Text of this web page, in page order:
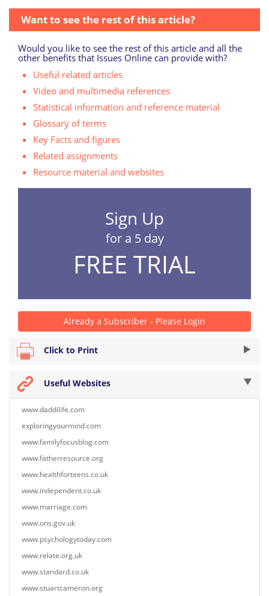
Want to see the rest of this article?
Would you like to see the rest of this article and all the
other benefits that Issues Online can provide with?
Useful related articles
Video and multimedia references
Statistical information and reference material
Glossary of terms
Key Facts and figures
Related assignments
Resource material and websites
Sign Up
for a 5 day
FREE TRIAL
Already a Subscriber - Please Login
Click to Print
Useful Websites
www.daddilife.com
exploringyourmind.com
www.familyfocusblog.com
www.fatherresource.org
www.healthforteens.co.uk
www.independent.co.uk
www.marriage.com
www.ons.gov.uk
www.psychologytoday.com
www.relate.org.uk
www.standard.co.uk
www.stuartcameron.org